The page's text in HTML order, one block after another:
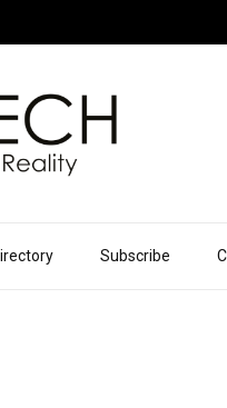
Subscribe